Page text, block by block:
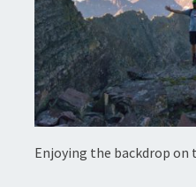
Enjoying the backdrop on